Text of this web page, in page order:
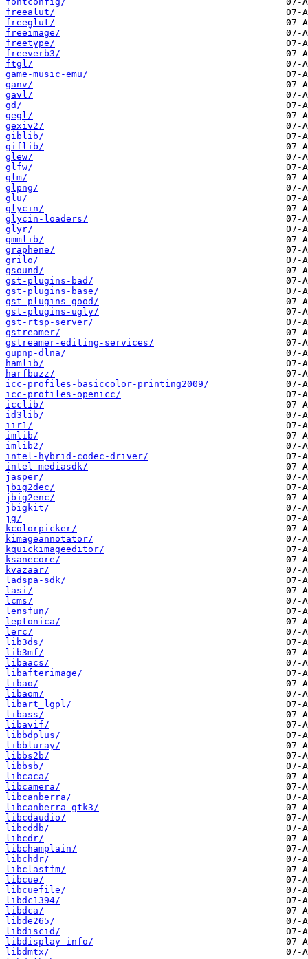
freealut/
freeglut/
freeimage/
freetype/
freeverb3/
ftgl/
game-music-emu/
ganv/
gavl/
gd/
gegl/
gexiv2/
giblib/
giflib/
glew/
glfw/
glm/
glpng/
glu/
glycin/
glycin-loaders/
glyr/
gmmlib/
graphene/
grilo/
gsound/
gst-plugins-bad/
gst-plugins-base/
gst-plugins-good/
gst-plugins-ugly/
gst-rtsp-server/
gstreamer/
gstreamer-editing-services/
gupnp-dlna/
hamlib/
harfbuzz/
icc-profiles-basiccolor-printing2009/
icc-profiles-openicc/
icclib/
id3lib/
iir1/
imlib/
imlib2/
intel-hybrid-codec-driver/
intel-mediasdk/
jasper/
jbig2dec/
jbig2enc/
jbigkit/
jg/
kcolorpicker/
kimageannotator/
kquickimageeditor/
ksanecore/
kvazaar/
ladspa-sdk/
lasi/
lcms/
lensfun/
leptonica/
lerc/
lib3ds/
lib3mf/
libaacs/
libafterimage/
libao/
libaom/
libart_lgpl/
libass/
libavif/
libbdplus/
libbluray/
libbs2b/
libbsb/
libcaca/
libcamera/
libcanberra/
libcanberra-gtk3/
libcdaudio/
libcddb/
libcdr/
libchamplain/
libchdr/
libclastfm/
libcue/
libcuefile/
libdc1394/
libdca/
libde265/
libdiscid/
libdisplay-info/
libdmtx/